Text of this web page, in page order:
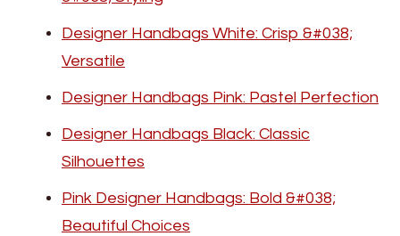
Designer Handbags White: Crisp &#038;
Versatile
Designer Handbags Pink: Pastel Perfection
Designer Handbags Black: Classic
Silhouettes
Pink Designer Handbags: Bold &#038;
Beautiful Choices